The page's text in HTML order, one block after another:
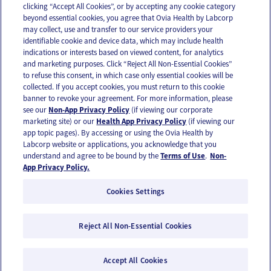
OUR APPS
FOLLOW US
Privacy Policy
© 2026 Ovia Health by Labcorp
healthcare provider if you need medical care or advice. Please see our Terms of Use and
clicking “Accept All Cookies”, or by accepting any cookie category
beyond essential cookies, you agree that Ovia Health by Labcorp
may collect, use and transfer to our service providers your
identifiable cookie and device data, which may include health
indications or interests based on viewed content, for analytics
and marketing purposes. Click “Reject All Non-Essential Cookies”
to refuse this consent, in which case only essential cookies will be
collected. If you accept cookies, you must return to this cookie
banner to revoke your agreement. For more information, please
see our Non-App Privacy Policy (if viewing our corporate
marketing site) or our Health App Privacy Policy (if viewing our
app topic pages). By accessing or using the Ovia Health by
Labcorp website or applications, you acknowledge that you
understand and agree to be bound by theTerms of Use. Non-
App Privacy Policy.
Cookies Settings
Reject All Non-Essential Cookies
Accept All Cookies